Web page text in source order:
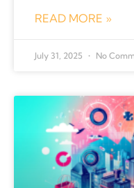
READ MORE »
July 31, 2025 No